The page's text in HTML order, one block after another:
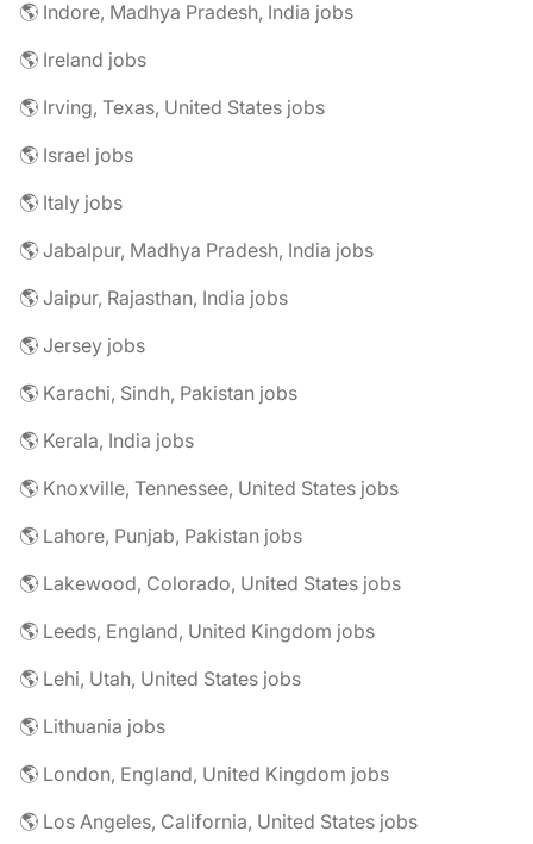
🌎 Indore, Madhya Pradesh, India jobs
🌎 Ireland jobs
🌎 Irving, Texas, United States jobs
🌎 Israel jobs
🌎 Italy jobs
🌎 Jabalpur, Madhya Pradesh, India jobs
🌎 Jaipur, Rajasthan, India jobs
🌎 Jersey jobs
🌎 Karachi, Sindh, Pakistan jobs
🌎 Kerala, India jobs
🌎 Knoxville, Tennessee, United States jobs
🌎 Lahore, Punjab, Pakistan jobs
🌎 Lakewood, Colorado, United States jobs
🌎 Leeds, England, United Kingdom jobs
🌎 Lehi, Utah, United States jobs
🌎 Lithuania jobs
🌎 London, England, United Kingdom jobs
🌎 Los Angeles, California, United States jobs